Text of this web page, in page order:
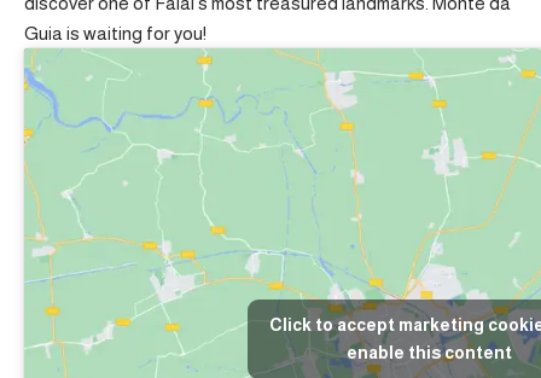
Guia is waiting for you!
Click to accept marketing
enable this content